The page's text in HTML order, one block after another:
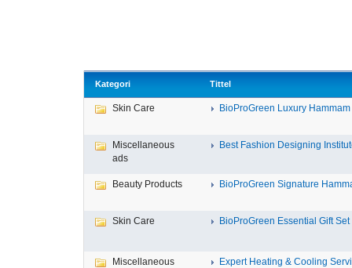
Kategori Tittel
Skin Care BioProGreen Luxury Hammam
Miscellaneous
ads
Best Fashion Designing
Beauty Products BioProGreen Signature
Skin Care BioProGreen Essential Gift Set
Miscellaneous
Expert Heating & Cooling